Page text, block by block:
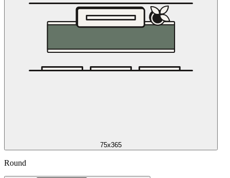
75x365
Round